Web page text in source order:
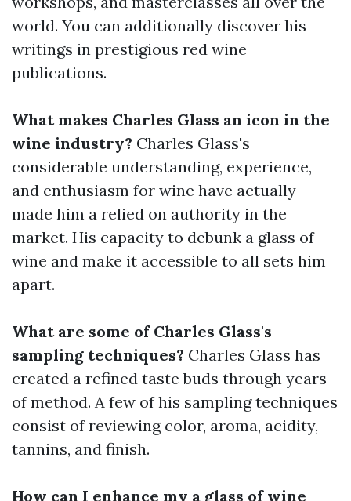
world. You can additionally discover his
writings in prestigious red wine
publications.
What makes Charles Glass an icon in the
wine industry? Charles Glass's
considerable understanding, experience,
and enthusiasm for wine have actually
made him a relied on authority in the
market. His capacity to debunk a glass of
wine and make it accessible to all sets him
apart.
What are some of Charles Glass's
sampling techniques? Charles Glass has
created a refined taste buds through years
of method. A few of his sampling techniques
consist of reviewing color, aroma, acidity,
tannins, and finish.
How can I enhance my a glass of wine